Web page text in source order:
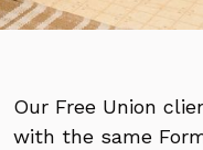
Our Free Union
with the same